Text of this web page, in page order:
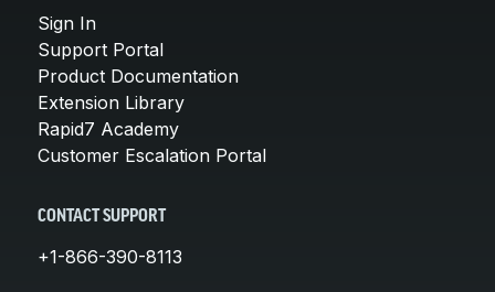
Sign In
Support Portal
Product Documentation
Extension Library
Rapid7 Academy
Customer Escalation Portal
CONTACT SUPPORT
+1-866-390-8113